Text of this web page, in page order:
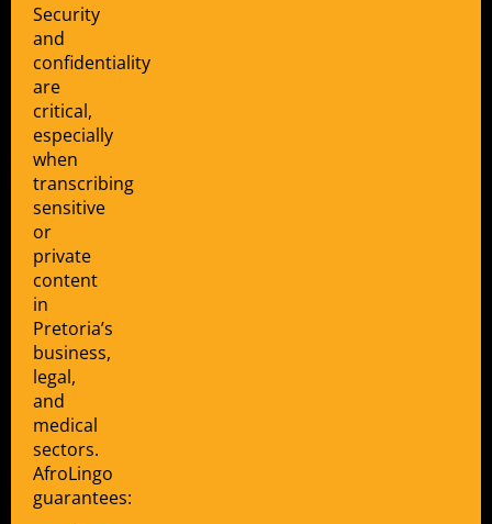
Security
and
confidentiality
are
critical,
especially
when
transcribing
sensitive
or
private
content
in
Pretoria’s
business,
legal,
and
medical
sectors.
AfroLingo
guarantees: